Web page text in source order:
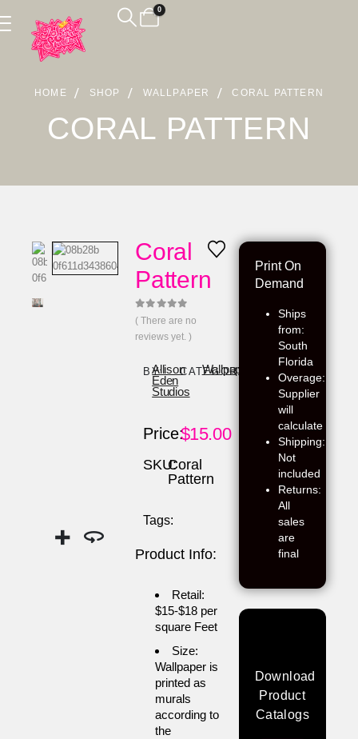
0
HOME SHOP WALLPAPER CORAL PATTERN
CORAL PATTERN
Coral
Pattern
0out of 5
( There are no
reviews yet. )
BY:
Allison
Eden
Studios
CATEGORY:
Wallpaper
Price:$15.00
SKU:Coral
Pattern
Tags:
Product Info:
Retail:
$15-$18 per
square Feet
Size:
Wallpaper is
printed as
murals
according to
the
Print On
Demand
Ships
from:
South
Florida
Overage:
Supplier
will
calculate
Shipping:
Not
included
Returns:
All
sales
are
final
Download
Product
Catalogs